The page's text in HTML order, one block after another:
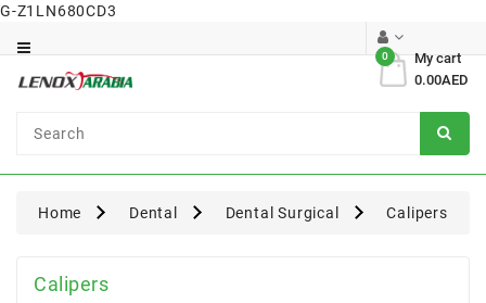
G-Z1LN680CD3
My cart
0
0.00AED
Surgical
Home Dental Dental Surgical Calipers
Calipers